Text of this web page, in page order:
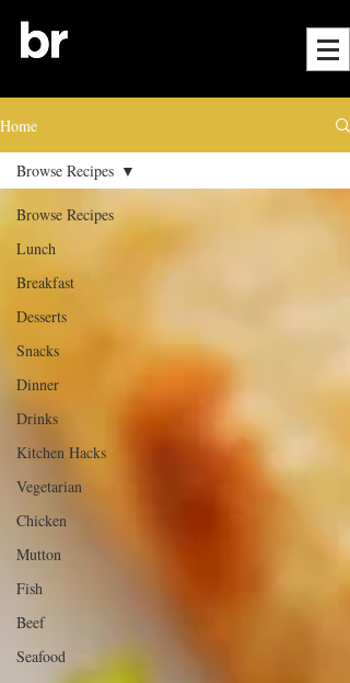
Home
Browse Recipes
Lunch
Breakfast
Desserts
Snacks
Dinner
Drinks
Kitchen Hacks
Vegetarian
Chicken
Mutton
Fish
Beef
Seafood
Browse Recipes